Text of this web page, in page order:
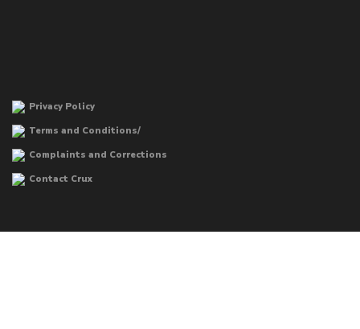
Privacy Policy
Terms and Conditions/
Complaints and Corrections
Contact Crux